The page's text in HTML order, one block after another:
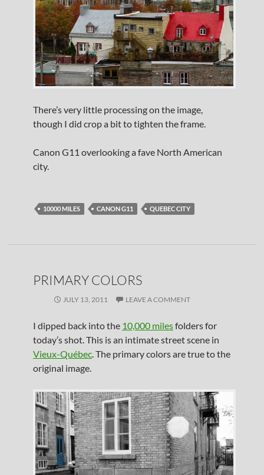
There’s very little processing on the image,
though I did crop a bit to tighten the frame.
Canon G11 overlooking a fave North American
city.
10000 MILES CANON G11 QUEBEC CITY
PRIMARY COLORS
JULY 13, 2011 LEAVE A COMMENT
I dipped back into the 10,000 milesfolders for
today’s shot. This is an intimate street scene in
Vieux-Québec. The primary colors are true to the
original image.